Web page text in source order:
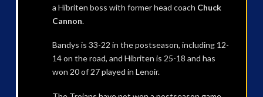
a Hibriten boss with former head coach Chuck
Cannon.
Bandys is 33-22 in the postseason, including 12-
14 on the road, and Hibriten is 25-18 and has
won 20 of 27 played in Lenoir.